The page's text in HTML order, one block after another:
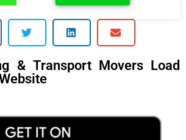
& Transport Movers Load